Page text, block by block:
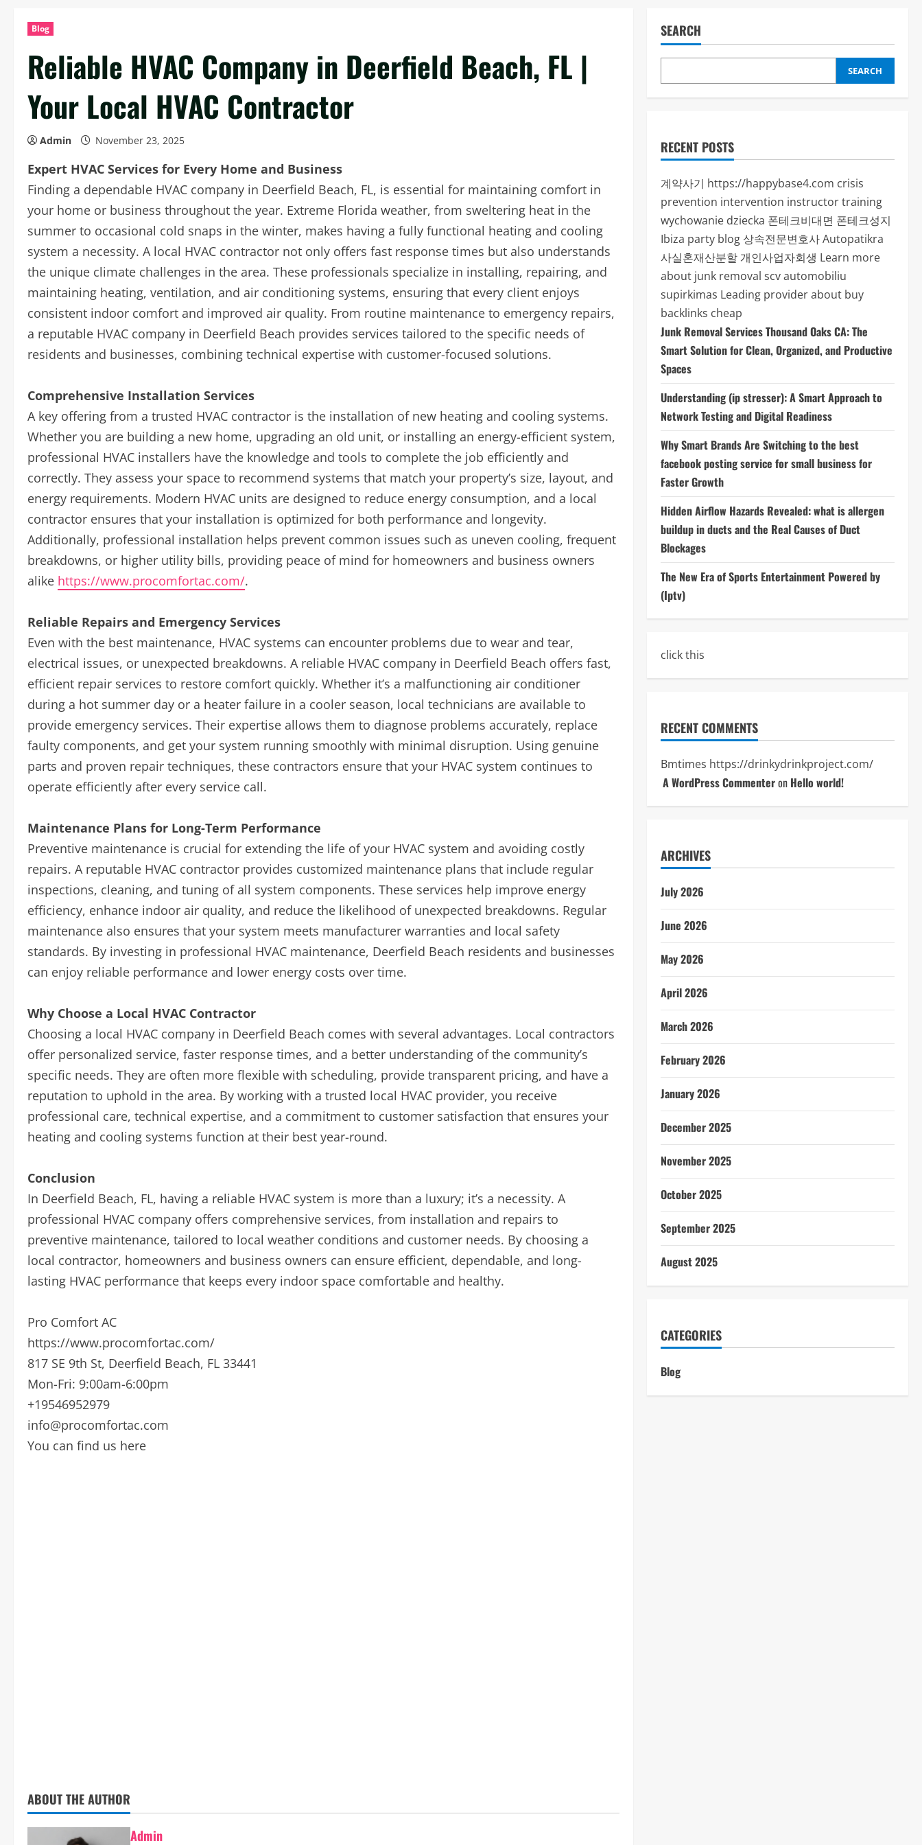
Blog
Reliable HVAC Company in Deerfield Beach, FL |
Your Local HVAC Contractor
Admin November 23, 2025
Expert HVAC Services for Every Home and Business
Finding a dependable HVAC company in Deerfield Beach, FL, is essential for maintaining comfort in
your home or business throughout the year. Extreme Florida weather, from sweltering heat in the
summer to occasional cold snaps in the winter, makes having a fully functional heating and cooling
system a necessity. A local HVAC contractor not only offers fast response times but also understands
the unique climate challenges in the area. These professionals specialize in installing, repairing, and
maintaining heating, ventilation, and air conditioning systems, ensuring that every client enjoys
consistent indoor comfort and improved air quality. From routine maintenance to emergency repairs,
a reputable HVAC company in Deerfield Beach provides services tailored to the specific needs of
residents and businesses, combining technical expertise with customer-focused solutions.
Comprehensive Installation Services
A key offering from a trusted HVAC contractor is the installation of new heating and cooling systems.
Whether you are building a new home, upgrading an old unit, or installing an energy-efficient system,
professional HVAC installers have the knowledge and tools to complete the job efficiently and
correctly. They assess your space to recommend systems that match your property’s size, layout, and
energy requirements. Modern HVAC units are designed to reduce energy consumption, and a local
contractor ensures that your installation is optimized for both performance and longevity.
Additionally, professional installation helps prevent common issues such as uneven cooling, frequent
breakdowns, or higher utility bills, providing peace of mind for homeowners and business owners
alike https://www.procomfortac.com/.
Reliable Repairs and Emergency Services
Even with the best maintenance, HVAC systems can encounter problems due to wear and tear,
electrical issues, or unexpected breakdowns. A reliable HVAC company in Deerfield Beach offers fast,
efficient repair services to restore comfort quickly. Whether it’s a malfunctioning air conditioner
during a hot summer day or a heater failure in a cooler season, local technicians are available to
provide emergency services. Their expertise allows them to diagnose problems accurately, replace
faulty components, and get your system running smoothly with minimal disruption. Using genuine
parts and proven repair techniques, these contractors ensure that your HVAC system continues to
operate efficiently after every service call.
Maintenance Plans for Long-Term Performance
Preventive maintenance is crucial for extending the life of your HVAC system and avoiding costly
repairs. A reputable HVAC contractor provides customized maintenance plans that include regular
inspections, cleaning, and tuning of all system components. These services help improve energy
efficiency, enhance indoor air quality, and reduce the likelihood of unexpected breakdowns. Regular
maintenance also ensures that your system meets manufacturer warranties and local safety
standards. By investing in professional HVAC maintenance, Deerfield Beach residents and businesses
can enjoy reliable performance and lower energy costs over time.
Why Choose a Local HVAC Contractor
Choosing a local HVAC company in Deerfield Beach comes with several advantages. Local contractors
offer personalized service, faster response times, and a better understanding of the community’s
specific needs. They are often more flexible with scheduling, provide transparent pricing, and have a
reputation to uphold in the area. By working with a trusted local HVAC provider, you receive
professional care, technical expertise, and a commitment to customer satisfaction that ensures your
heating and cooling systems function at their best year-round.
Conclusion
In Deerfield Beach, FL, having a reliable HVAC system is more than a luxury; it’s a necessity. A
professional HVAC company offers comprehensive services, from installation and repairs to
preventive maintenance, tailored to local weather conditions and customer needs. By choosing a
local contractor, homeowners and business owners can ensure efficient, dependable, and long-
lasting HVAC performance that keeps every indoor space comfortable and healthy.
Pro Comfort AC
https://www.procomfortac.com/
817 SE 9th St, Deerfield Beach, FL 33441
Mon-Fri: 9:00am-6:00pm
+19546952979
info@procomfortac.com
You can find us here
ABOUT THE AUTHOR
Admin
SEARCH
SEARCH
RECENT POSTS
계약사기 https://happybase4.com crisis
prevention intervention instructor training
wychowanie dziecka 폰테크비대면 폰테크성지
Ibiza party blog 상속전문변호사Autopatikra
사실혼재산분할 개인사업자회생 Learn more
about junk removal scvautomobiliu
supirkimas Leading provider about buy
backlinks cheap
Junk Removal Services Thousand Oaks CA: The
Smart Solution for Clean, Organized, and Productive
Spaces
Understanding (ip stresser): A Smart Approach to
Network Testing and Digital Readiness
Why Smart Brands Are Switching to the best
facebook posting service for small business for
Faster Growth
Hidden Airflow Hazards Revealed: what is allergen
buildup in ducts and the Real Causes of Duct
Blockages
The New Era of Sports Entertainment Powered by
(Iptv)
click this
RECENT COMMENTS
Bmtimes https://drinkydrinkproject.com/
A WordPress Commenteron Hello world!
ARCHIVES
July 2026
June 2026
May 2026
April 2026
March 2026
February 2026
January 2026
December 2025
November 2025
October 2025
September 2025
August 2025
CATEGORIES
Blog